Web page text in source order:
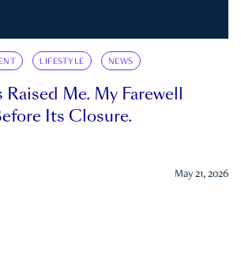
LIFESTYLE NEWS
Me. My Farewell
Its Closure.
May 21, 2026